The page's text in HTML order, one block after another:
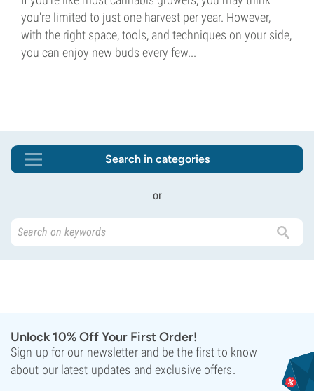
you're limited to just one harvest per year. However,
with the right space, tools, and techniques on your side,
you can enjoy new buds every few...
Search in categories
or
Unlock 10% Off Your First Order!
Sign up for our newsletter and be the first to know
about our latest updates and exclusive offers.